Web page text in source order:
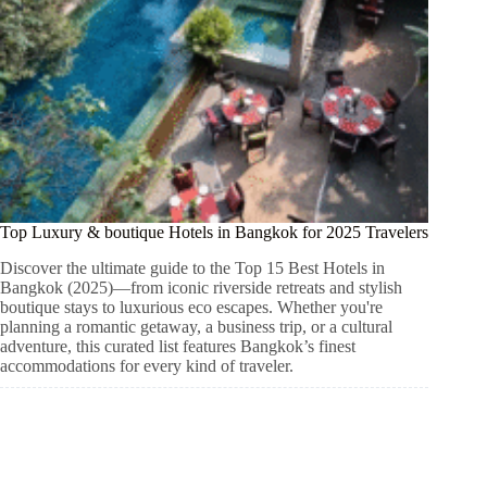
Top Luxury & boutique Hotels in Bangkok for 2025 Travelers
Discover the ultimate guide to the Top 15 Best Hotels in
Bangkok (2025)—from iconic riverside retreats and stylish
boutique stays to luxurious eco escapes. Whether you're
planning a romantic getaway, a business trip, or a cultural
adventure, this curated list features Bangkok’s finest
accommodations for every kind of traveler.